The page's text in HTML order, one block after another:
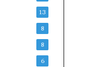
13
8
8
6